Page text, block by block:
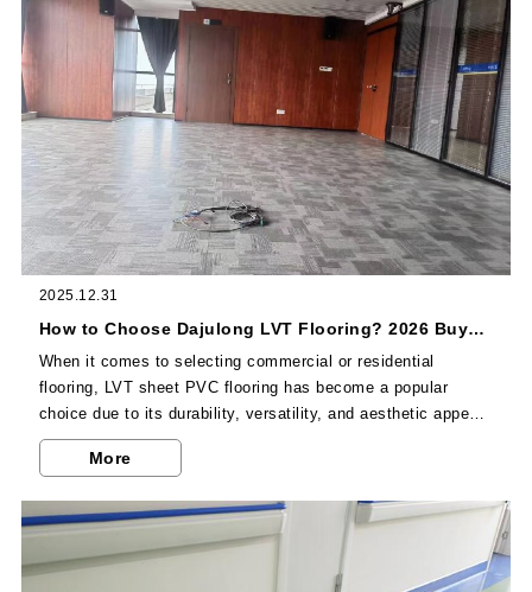
detailed installation tips, helping you better understand and
use this flooring material.
2025.12.31
How to Choose Dajulong LVT Flooring? 2026 Buyer's Guide
When it comes to selecting commercial or residential
flooring, LVT sheet PVC flooring has become a popular
choice due to its durability, versatility, and aesthetic appeal.
As a leading Chinese LVT flooring manufacturer, Dajulong
offers high-quality LVT flooring products that cater to various
More